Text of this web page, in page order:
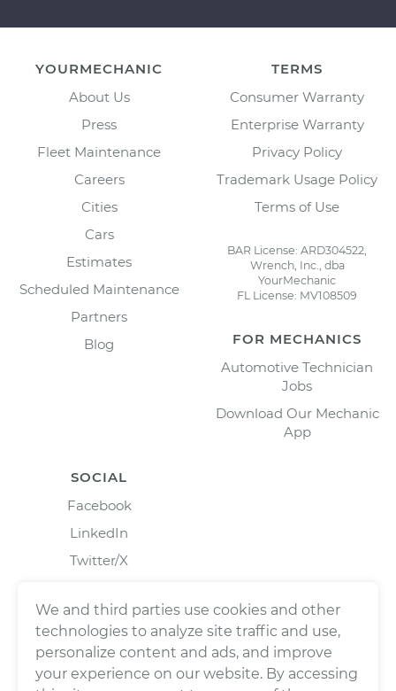
YOURMECHANIC
About Us
Press
Fleet Maintenance
Careers
Cities
Cars
Estimates
Scheduled Maintenance
Partners
Blog
TERMS
Consumer Warranty
Enterprise Warranty
Privacy Policy
Trademark Usage Policy
Terms of Use
BAR License: ARD304522,
Wrench, Inc., dba
YourMechanic
FL License: MV108509
FOR MECHANICS
Automotive Technician
Jobs
Download Our Mechanic
App
SOCIAL
Facebook
LinkedIn
Twitter/X
We and third parties use cookies and other
technologies to analyze site traffic and use,
personalize content and ads, and improve
your experience on our website. By accessing